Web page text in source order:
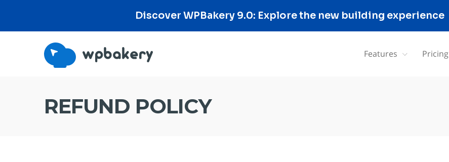
Discover WPBakery 9.0: Explore the new building experience
Features Pricing
REFUND POLICY